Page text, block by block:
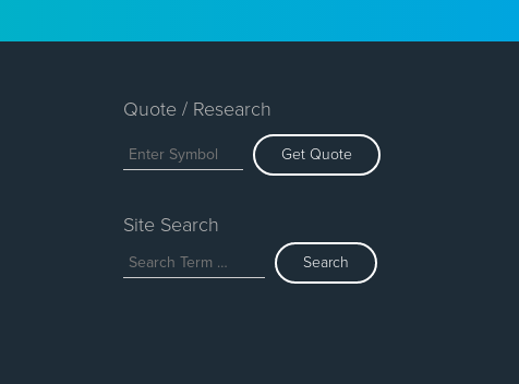
Quote / Research
Get Quote
Site Search
Search